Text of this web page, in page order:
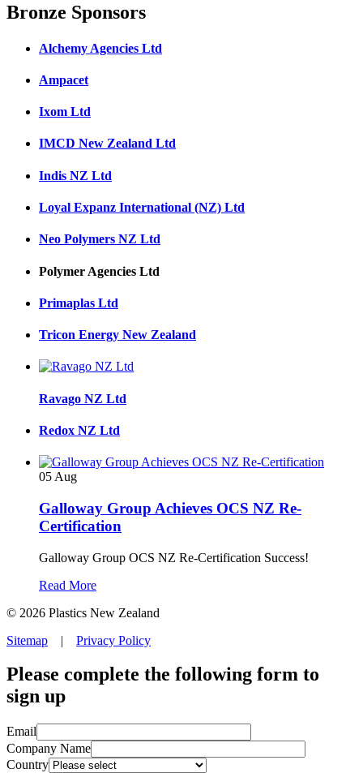
Bronze Sponsors
Alchemy Agencies Ltd
Ampacet
Ixom Ltd
IMCD New Zealand Ltd
Indis NZ Ltd
Loyal Expanz International (NZ) Ltd
Neo Polymers NZ Ltd
Polymer Agencies Ltd
Primaplas Ltd
Tricon Energy New Zealand
Ravago NZ Ltd
Redox NZ Ltd
05 Aug
Galloway Group Achieves OCS NZ Re-
Certification
Galloway Group OCS NZ Re-Certification Success!
Read More
© 2026 Plastics New Zealand
Sitemap | Privacy Policy
Please complete the following form to
sign up
Email
Company Name
Country